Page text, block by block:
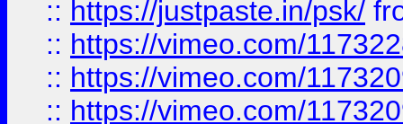
:: https://justpaste.in/psk/
:: https://vimeo.com/
:: https://vimeo.com/
:: https://vimeo.com/